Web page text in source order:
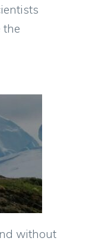
the
without